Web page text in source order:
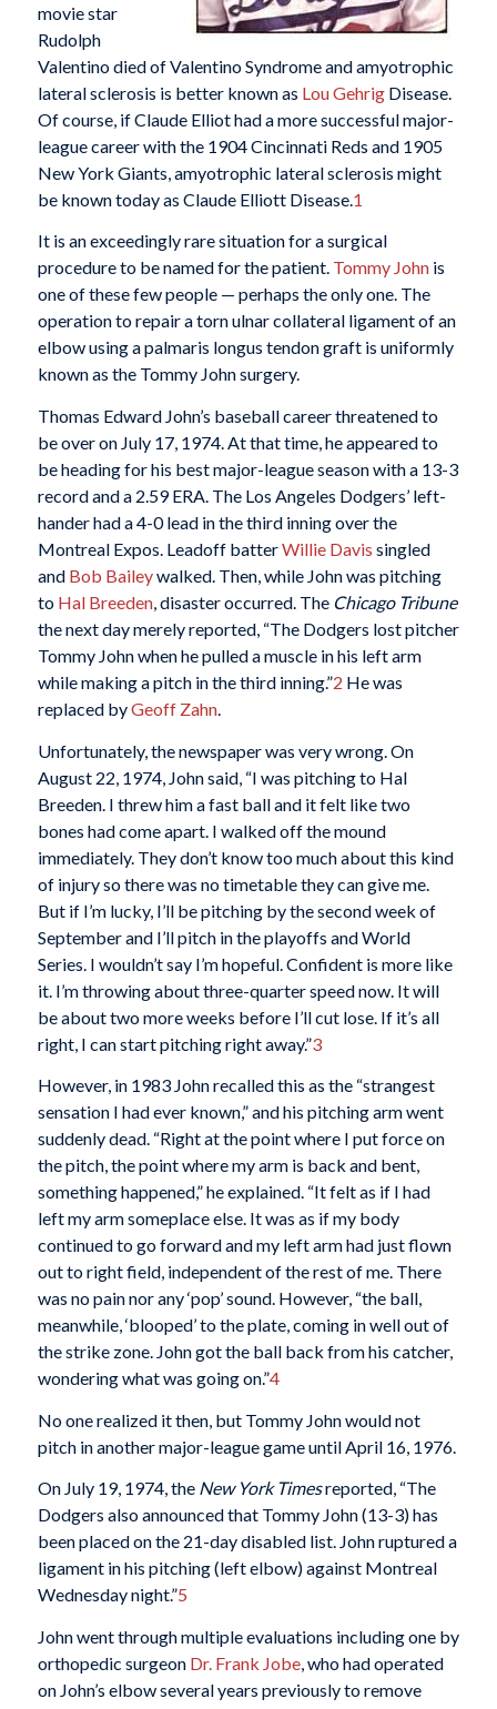
movie star
Rudolph
Valentino died of Valentino Syndrome and amyotrophic
lateral sclerosis is better known as Lou GehrigDisease.
Of course, if Claude Elliot had a more successful major-
league career with the 1904 Cincinnati Reds and 1905
New York Giants, amyotrophic lateral sclerosis might
be known today as Claude Elliott Disease.1
It is an exceedingly rare situation for a surgical
procedure to be named for the patient. Tommy Johnis
one of these few people — perhaps the only one. The
operation to repair a torn ulnar collateral ligament of an
elbow using a palmaris longus tendon graft is uniformly
known as the Tommy John surgery.
Thomas Edward John’s baseball career threatened to
be over on July 17, 1974. At that time, he appeared to
be heading for his best major-league season with a 13-3
record and a 2.59 ERA. The Los Angeles Dodgers’ left-
hander had a 4-0 lead in the third inning over the
Montreal Expos. Leadoff batterWillie Davis singled
and Bob Baileywalked. Then, while John was pitching
to Hal Breeden, disaster occurred. The Chicago Tribune
the next day merely reported, “The Dodgers lost pitcher
Tommy John when he pulled a muscle in his left arm
while making a pitch in the third inning.”2 He was
replaced byGeoff Zahn.
Unfortunately, the newspaper was very wrong. On
August 22, 1974, John said, “I was pitching to Hal
Breeden. I threw him a fast ball and it felt like two
bones had come apart. I walked off the mound
immediately. They don’t know too much about this kind
of injury so there was no timetable they can give me.
But if I’m lucky, I’ll be pitching by the second week of
September and I’ll pitch in the playoffs and World
Series. I wouldn’t say I’m hopeful. Confident is more like
it. I’m throwing about three-quarter speed now. It will
be about two more weeks before I’ll cut lose. If it’s all
right, I can start pitching right away.”3
However, in 1983 John recalled this as the “strangest
sensation I had ever known,” and his pitching arm went
suddenly dead. “Right at the point where I put force on
the pitch, the point where my arm is back and bent,
something happened,” he explained. “It felt as if I had
left my arm someplace else. It was as if my body
continued to go forward and my left arm had just flown
out to right field, independent of the rest of me. There
was no pain nor any ‘pop’ sound. However, “the ball,
meanwhile, ‘blooped’ to the plate, coming in well out of
the strike zone. John got the ball back from his catcher,
wondering what was going on.”4
No one realized it then, but Tommy John would not
pitch in another major-league game until April 16, 1976.
On July 19, 1974, the New York Timesreported, “The
Dodgers also announced that Tommy John (13-3) has
been placed on the 21-day disabled list. John ruptured a
ligament in his pitching (left elbow) against Montreal
Wednesday night.”5
John went through multiple evaluations including one by
orthopedic surgeon Dr. Frank Jobe, who had operated
on John’s elbow several years previously to remove